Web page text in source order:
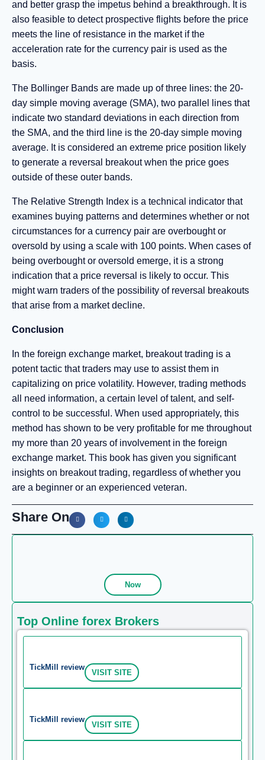
Now
Top Online forex Brokers
TickMill review
VISIT SITE
TickMill review
VISIT SITE
and better grasp the impetus behind a breakthrough. It is
also feasible to detect prospective flights before the price
meets the line of resistance in the market if the
acceleration rate for the currency pair is used as the
basis.
The Bollinger Bands are made up of three lines: the 20-
day simple moving average (SMA), two parallel lines that
indicate two standard deviations in each direction from
the SMA, and the third line is the 20-day simple moving
average. It is considered an extreme price position likely
to generate a reversal breakout when the price goes
outside of these outer bands.
The Relative Strength Index is a technical indicator that
examines buying patterns and determines whether or not
circumstances for a currency pair are overbought or
oversold by using a scale with 100 points. When cases of
being overbought or oversold emerge, it is a strong
indication that a price reversal is likely to occur. This
might warn traders of the possibility of reversal breakouts
that arise from a market decline.
Conclusion
In the foreign exchange market, breakout trading is a
potent tactic that traders may use to assist them in
capitalizing on price volatility. However, trading methods
all need information, a certain level of talent, and self-
control to be successful. When used appropriately, this
method has shown to be very profitable for me throughout
my more than 20 years of involvement in the foreign
exchange market. This book has given you significant
insights on breakout trading, regardless of whether you
are a beginner or an experienced veteran.
Share On